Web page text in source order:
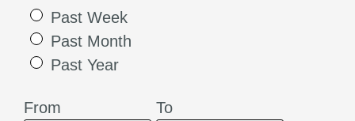
Past Week
Past Month
Past Year
From To